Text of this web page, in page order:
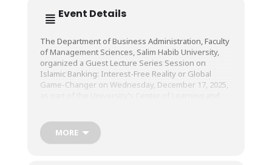
Event Details
The Department of Business Administration, Faculty
of Management Sciences, Salim Habib University,
organized a Guest Lecture Series Session on
Islamic Banking: Interest-Free Reality or Global
Game-Changer on Wednesday, December 17, 2025,
The session was conducted by Mufti Irshad Ahmad,
MORE